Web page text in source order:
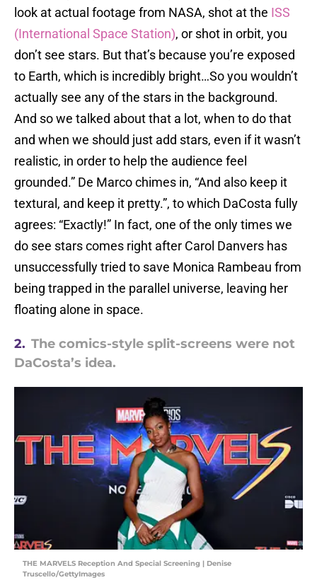
look at actual footage from NASA, shot at the ISS
(International Space Station), or shot in orbit, you
don’t see stars. But that’s because you’re exposed
to Earth, which is incredibly bright…So you wouldn’t
actually see any of the stars in the background.
And so we talked about that a lot, when to do that
and when we should just add stars, even if it wasn’t
realistic, in order to help the audience feel
grounded.” De Marco chimes in, “And also keep it
textural, and keep it pretty.”, to which DaCosta fully
agrees: “Exactly!” In fact, one of the only times we
do see stars comes right after Carol Danvers has
unsuccessfully tried to save Monica Rambeau from
being trapped in the parallel universe, leaving her
floating alone in space.
2. The comics-style split-screens were not
DaCosta’s idea.
THE MARVELS Reception And Special Screening | Denise
Truscello/GettyImages